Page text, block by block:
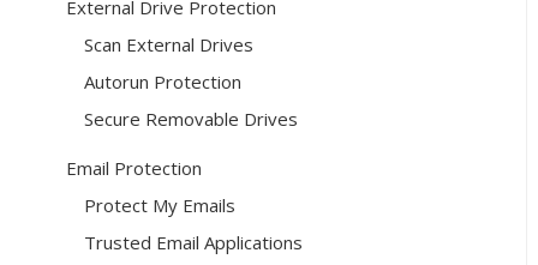
External Drive Protection
Scan External Drives
Autorun Protection
Secure Removable Drives
Email Protection
Protect My Emails
Trusted Email Applications